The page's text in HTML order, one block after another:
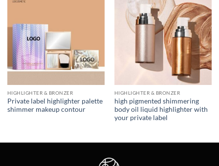
HIGHLIGHTER & BRONZER
Private label highlighter palette
shimmer makeup contour
HIGHLIGHTER & BRONZER
high pigmented shimmering
body oil liquid highlighter with
your private label